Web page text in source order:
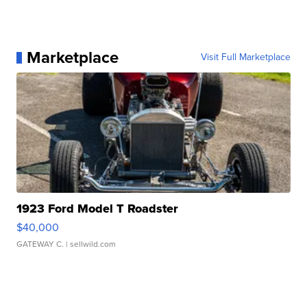
Marketplace Visit Full Marketplace
1923 Ford Model T Roadster
$40,000
GATEWAY C. | sellwild.com